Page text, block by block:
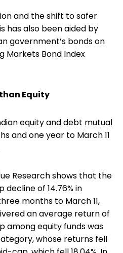
and the shift to safer
has also been aided by
government’s bonds on
Markets Bond Index
Equity
equity and debt mutual
and one year to March 11
Research shows that the
decline of 14.76% in
months to March 11,
an average return of
among equity funds was
whose returns fell